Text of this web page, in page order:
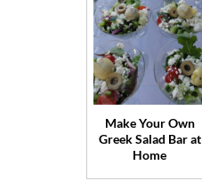
Make Your Own
Greek Salad Bar at
Home